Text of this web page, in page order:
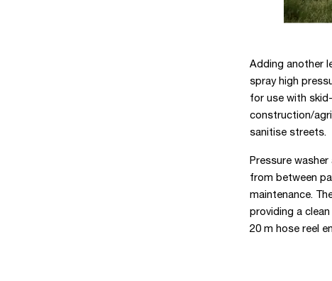
Adding another
spray high
for use with
construction/
sanitise streets.
Pressure
from between
maintenance.
providing a
20 m hose reel